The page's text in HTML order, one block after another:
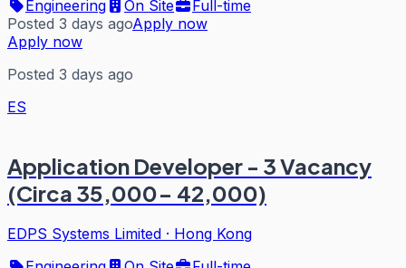
Engineering On Site
Full-time
Posted 3 days agoApply now
Apply now
Posted 3 days ago
ES
Application Developer - 3 Vacancy
(Circa 35,000- 42,000)
EDPS Systems Limited · Hong Kong